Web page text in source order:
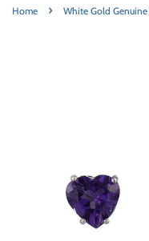
Home › White Gold